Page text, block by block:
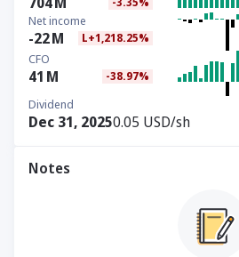
Net income
-22M L+1,218.25%
CFO
41 M -38.97%
Dividend
Dec 31, 20250.05 USD/sh
Notes